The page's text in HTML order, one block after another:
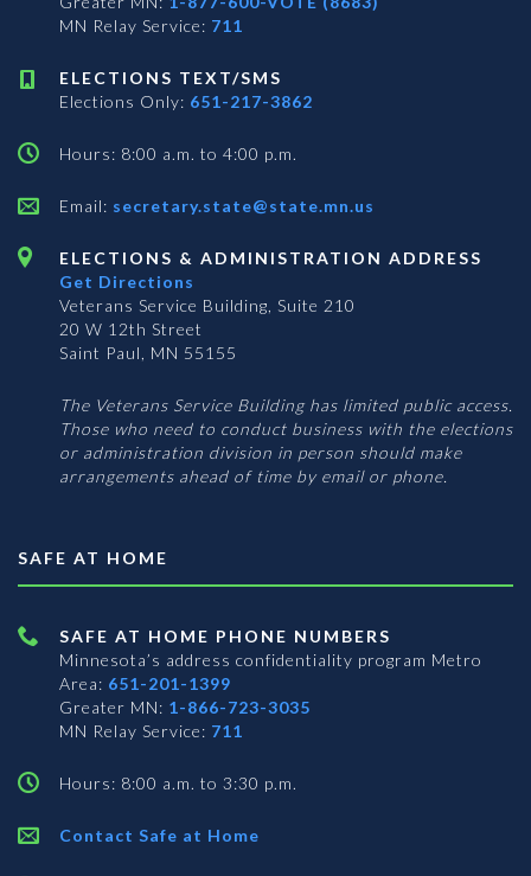
MN Relay Service: 711
ELECTIONS TEXT/SMS
Elections Only: 651-217-3862
Hours: 8:00 a.m. to 4:00 p.m.
Email: secretary.state@state.mn.us
ELECTIONS & ADMINISTRATION ADDRESS
Get Directions
Veterans Service Building, Suite 210
20 W 12th Street
Saint Paul, MN 55155
The Veterans Service Building has limited public access.
Those who need to conduct business with the elections
or administration division in person should make
arrangements ahead of time by email or phone.
SAFE AT HOME
SAFE AT HOME PHONE NUMBERS
Minnesota’s address confidentiality program Metro
Area: 651-201-1399
Greater MN: 1-866-723-3035
MN Relay Service: 711
Hours: 8:00 a.m. to 3:30 p.m.
Contact Safe at Home